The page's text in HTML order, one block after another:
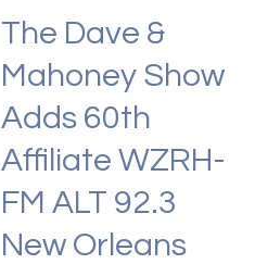
The Dave &
Mahoney Show
Adds 60th
Affiliate WZRH-
FM ALT 92.3
New Orleans